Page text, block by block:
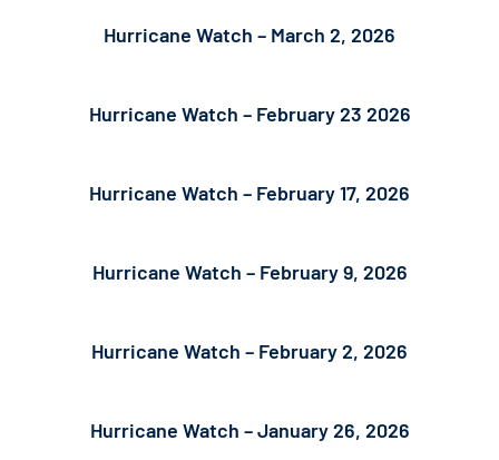
Hurricane Watch – March 2, 2026
Hurricane Watch – February 23 2026
Hurricane Watch – February 17, 2026
Hurricane Watch – February 9, 2026
Hurricane Watch – February 2, 2026
Hurricane Watch – January 26, 2026